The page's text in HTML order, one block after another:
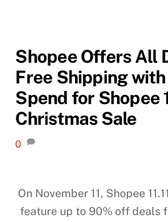
Shopee Offers All
Free Shipping
Spend for Shopee
Christmas Sale
0
On November 11, Shopee
feature up to 90% off deals